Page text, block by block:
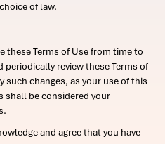
of law.
these Terms of Use from time to
review these Terms of
such changes, as your use of this
shall be considered your
and agree that you have